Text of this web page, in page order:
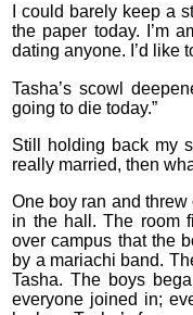
I could barely keep a
the paper today. I’m
dating anyone. I’d like
Tasha’s scowl
going to die today.”
Still holding back my
really married, then
One boy ran and
in the hall. The room
over campus that the
by a mariachi band.
Tasha. The boys
everyone joined in;